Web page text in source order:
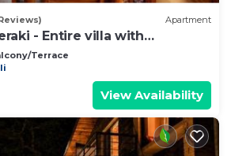
Apartment
- Entire villa with
Terrace
View Availability